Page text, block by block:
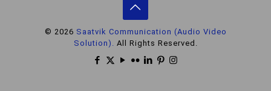
© 2026 Saatvik Communication (Audio Video
Solution).
All Rights Reserved.